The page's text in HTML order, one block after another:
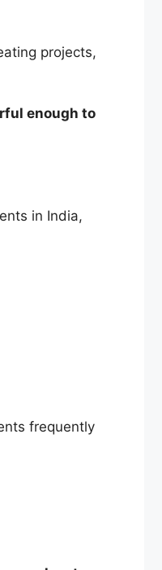
projects,
enough to
in India,
frequently